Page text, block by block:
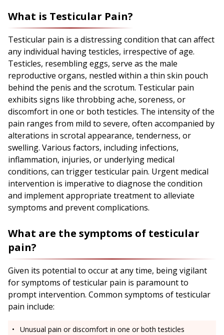
What is Testicular Pain?
Testicular pain is a distressing condition that can affect
any individual having testicles, irrespective of age.
Testicles, resembling eggs, serve as the male
reproductive organs, nestled within a thin skin pouch
behind the penis and the scrotum. Testicular pain
exhibits signs like throbbing ache, soreness, or
discomfort in one or both testicles. The intensity of the
pain ranges from mild to severe, often accompanied by
alterations in scrotal appearance, tenderness, or
swelling. Various factors, including infections,
inflammation, injuries, or underlying medical
conditions, can trigger testicular pain. Urgent medical
intervention is imperative to diagnose the condition
and implement appropriate treatment to alleviate
symptoms and prevent complications.
What are the symptoms of testicular
pain?
Given its potential to occur at any time, being vigilant
for symptoms of testicular pain is paramount to
prompt intervention. Common symptoms of testicular
pain include:
Unusual pain or discomfort in one or both testicles